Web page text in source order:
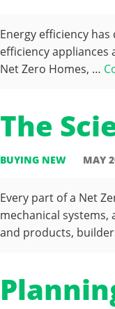
Energy efficiency
efficiency
Net Zero Homes, …
The
BUYING NEW MAY
Every part of a Net
mechanical systems,
and products,